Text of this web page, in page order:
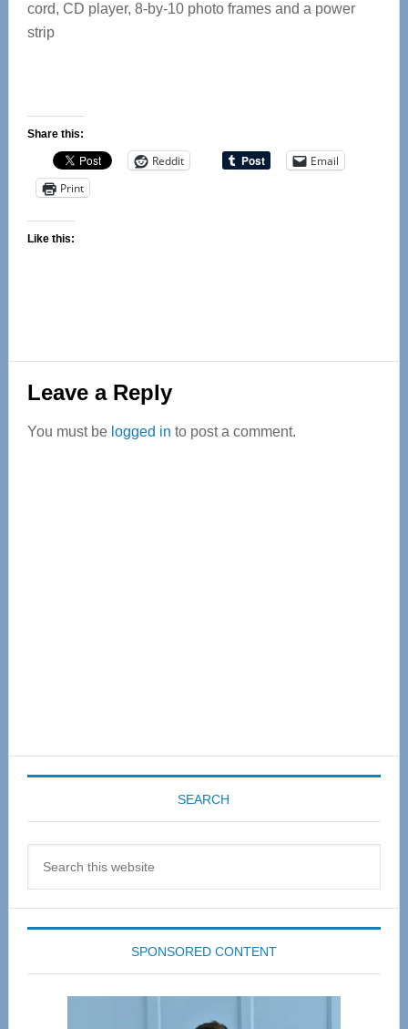
cord, CD player, 8-by-10 photo frames and a power
strip
Share this:
Reddit
Email
Print
Like this:
Reader
Interactions
Leave a Reply
You must be logged in to post a comment.
SEARCH
SPONSORED CONTENT